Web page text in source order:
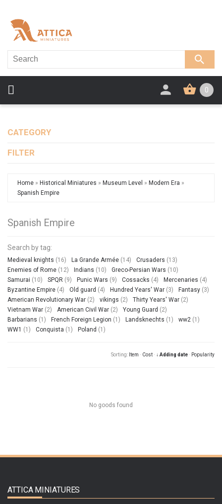
0
CATEGORY
FILTER
Home » Historical Miniatures » Museum Level » Modern Era »
Spanish Empire
Spanish Empire
Search by tag:
Medieval knights (16) La Grande Armée (14) Crusaders (13)
Enemies of Rome (12) Indians (10) Greco-Persian Wars (10)
Samurai (10) SPQR (9) Punic Wars (9) Cossacks (4) Mercenaries (4)
Byzantine Empire (4) Old guard (4) Hundred Years' War (3) Fantasy (3)
American Revolutionary War (2) vikings (2) Thirty Years' War (2)
Vietnam War (2) American Civil War (2) Young Guard (2)
Barbarians (1) French Foreign Legion (1) Landsknechts (1) ww2 (1)
WW1 (1) Conquista (1) Poland (1)
Sorting: Item · Cost · ↓ Adding date · Popularity
No goods found
ATTICA MINIATURES